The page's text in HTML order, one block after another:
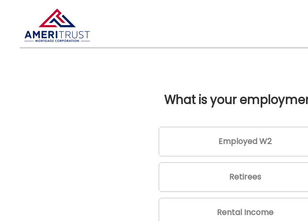
What is your
Employed W2
Retirees
Rental Income